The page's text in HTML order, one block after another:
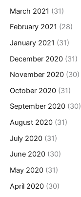
March 2021 (31)
February 2021 (28)
January 2021 (31)
December 2020 (31)
November 2020 (30)
October 2020 (31)
September 2020 (30)
August 2020 (31)
July 2020 (31)
June 2020 (30)
May 2020 (31)
April 2020 (30)